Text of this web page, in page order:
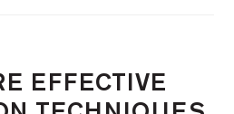
EFFECTIVE